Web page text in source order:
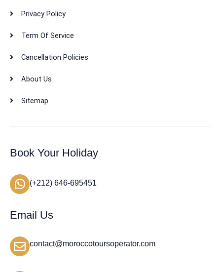
Privacy Policy
Term Of Service
Cancellation Policies
About Us
Sitemap
Book Your Holiday
(+212) 646-695451
Email Us
contact@moroccotoursoperator.com